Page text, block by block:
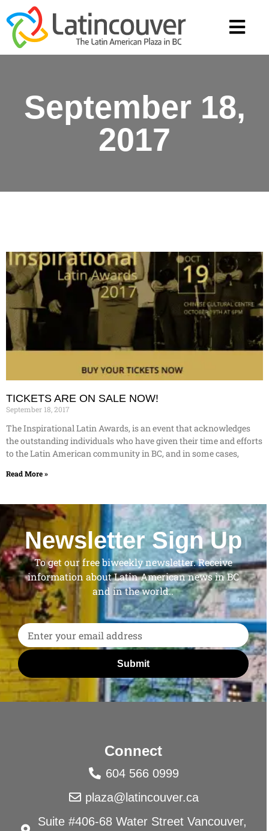
September 18,
2017
TICKETS ARE ON SALE NOW!
September 18, 2017
The Inspirational Latin Awards, is an event that acknowledges
the outstanding individuals who have given their time and efforts
to the Latin American community in BC, and in some cases,
Read More »
Newsletter Sign Up
To get our free biweekly newsletter. Receive
information about Latin American news in BC
and in the world..
Submit
Connect
604 566 0999
plaza@latincouver.ca
Suite #406-68 Water Street Vancouver,